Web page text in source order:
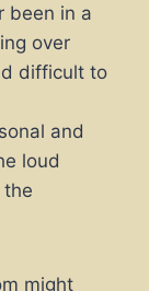
been in a
over
difficult to
and
loud
the
might